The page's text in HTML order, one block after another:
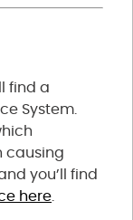
find a
System.
causing
you’ll find
here